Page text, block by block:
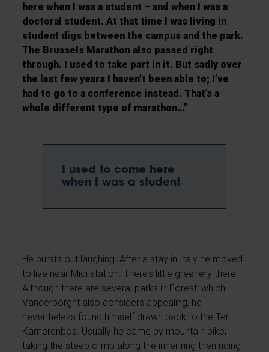
here when I was a student – and when I was a
doctoral student. At that time I was living in
student digs between the campus and the park.
The Brussels Marathon also passed right
through. I used to take part in it. But sadly over
the last few years I haven’t been able to; I’ve
had to go to a conference instead. That’s a
whole different type of marathon…”
I used to come here
when I was a student
He bursts out laughing. After a stay in Italy he moved
to live near Midi station. There’s little greenery there.
Although there are several parks in Forest, which
Vanderborght also considers appealing, he
nevertheless found himself drawn back to the Ter
Kamerenbos. Usually he came by mountain bike,
taking the steep climb along the inner ring then riding